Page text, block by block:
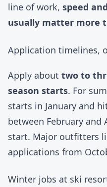
line of work, speed
usually matter more
Application timelines,
Apply about two to
season starts. For
starts in January and
between February and
start. Major outfitters
applications from
Winter jobs at ski